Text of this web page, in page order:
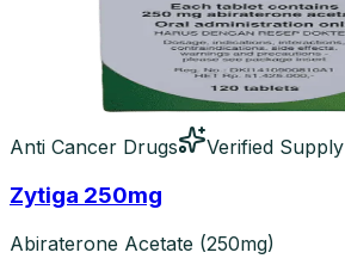
Anti Cancer Drugs Verified Supply
Zytiga 250mg
Abiraterone Acetate (250mg)